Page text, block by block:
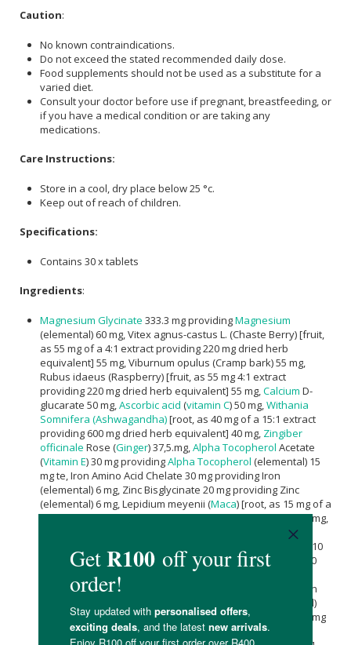
Caution:
No known contraindications.
Do not exceed the stated recommended daily dose.
Food supplements should not be used as a substitute for a
varied diet.
Consult your doctor before use if pregnant, breastfeeding, or
if you have a medical condition or are taking any
medications.
Care Instructions:
Store in a cool, dry place below 25 °c.
Keep out of reach of children.
Specifications:
Contains 30 x tablets
Ingredients:
Magnesium Glycinate 333.3 mg providingMagnesium
(elemental) 60 mg, Vitex agnus-castus L. (Chaste Berry) [fruit,
as 55 mg of a 4:1 extract providing 220 mg dried herb
equivalent] 55 mg, Viburnum opulus (Cramp bark) 55 mg,
Rubus idaeus (Raspberry) [fruit, as 55 mg 4:1 extract
providing 220 mg dried herb equivalent] 55 mg, Calcium D-
glucarate 50 mg, Ascorbic acid (vitamin C) 50 mg, Withania
Somnifera (Ashwagandha)[root, as 40 mg of a 15:1 extract
providing 600 mg dried herb equivalent] 40 mg, Zingiber
officinale Rose (Ginger) 37,5.mg, Alpha Tocopherol Acetate
(Vitamin E) 30 mg providingAlpha Tocopherol (elemental) 15
mg te, Iron Amino Acid Chelate 30 mg providing Iron
(elemental) 6 mg, Zinc Bisglycinate 20 mg providing Zinc
(elemental) 6 mg, Lepidium meyenii (Maca) [root, as 15 mg of a
100:1 extract providing 1500 mg dried herb equivalent] 15 mg,
Pyridoxine
(elemental) 10 mg, Angelica sinensis (Dong Quai) [root, as 10
mg of 4:1 extract providing 40 mg dried herb equivalent] 10
mg, Methylcobalamin (Vitamin B12) 5 mg providing
Methylcobalamin (elemental) 10 µg, Cholecalciferol Vitamin
D3 (100 000 IU/g) 5 mg providing Cholecalciferol (elemental)
12.5 µg | 500 IU,Calcium D-pantothenate (Vitamin B5
) 3,26 mg
providingPantothenic Acid(elemental) 3 mg, Nicotinamide